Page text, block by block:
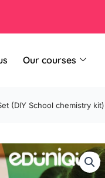
Our courses
(DIY School chemistry kit)